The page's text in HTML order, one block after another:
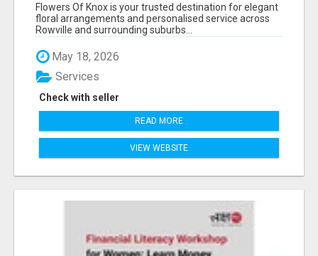
Flowers Of Knox is your trusted destination for elegant
floral arrangements and personalised service across
Rowville and surrounding suburbs...
May 18, 2026
Check with seller
Services
READ MORE
VIEW WEBSITE